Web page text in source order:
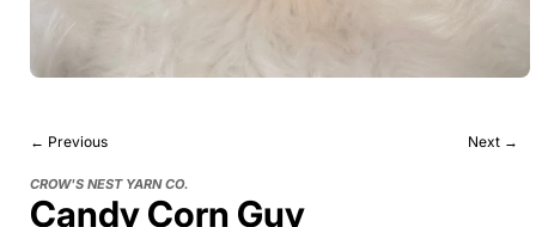
← Previous Next →
CROW'S NEST YARN CO.
Candy Corn Guy